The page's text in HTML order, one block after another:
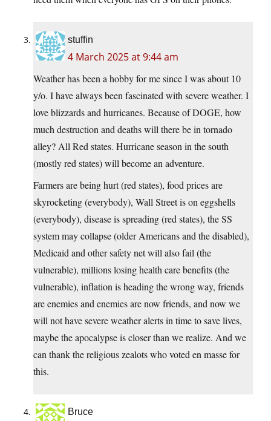
stuffin
4 March 2025 at 9:44 am
Weather has been a hobby for me since I was about 10
y/o. I have always been fascinated with severe weather. I
love blizzards and hurricanes. Because of DOGE, how
much destruction and deaths will there be in tornado
alley? All Red states. Hurricane season in the south
(mostly red states) will become an adventure.
Farmers are being hurt (red states), food prices are
skyrocketing (everybody), Wall Street is on eggshells
(everybody), disease is spreading (red states), the SS
system may collapse (older Americans and the disabled),
Medicaid and other safety net will also fail (the
vulnerable), millions losing health care benefits (the
vulnerable), inflation is heading the wrong way, friends
are enemies and enemies are now friends, and now we
will not have severe weather alerts in time to save lives,
maybe the apocalypse is closer than we realize. And we
can thank the religious zealots who voted en masse for
this.
Bruce